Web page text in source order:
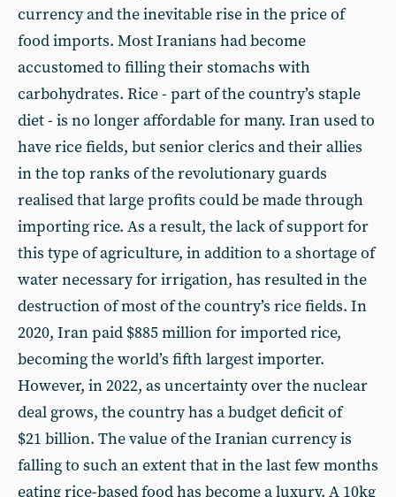
currency and the inevitable rise in the price of
food imports. Most Iranians had become
accustomed to filling their stomachs with
carbohydrates. Rice - part of the country’s staple
diet - is no longer affordable for many. Iran used to
have rice fields, but senior clerics and their allies
in the top ranks of the revolutionary guards
realised that large profits could be made through
importing rice. As a result, the lack of support for
this type of agriculture, in addition to a shortage of
water necessary for irrigation, has resulted in the
destruction of most of the country’s rice fields. In
2020, Iran paid $885 million for imported rice,
becoming the world’s fifth largest importer.
However, in 2022, as uncertainty over the nuclear
deal grows, the country has a budget deficit of
$21 billion. The value of the Iranian currency is
falling to such an extent that in the last few months
eating rice-based food has become a luxury. A 10kg